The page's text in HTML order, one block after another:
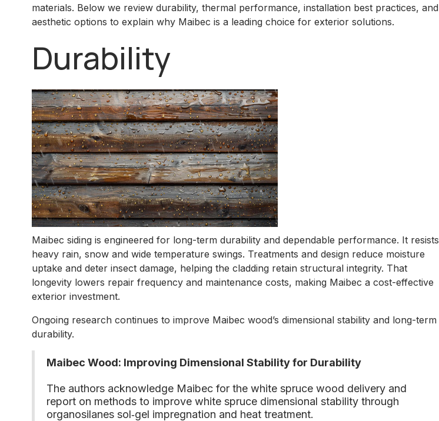
materials. Below we review durability, thermal performance, installation best practices, and
aesthetic options to explain why Maibec is a leading choice for exterior solutions.
Durability
Maibec siding is engineered for long-term durability and dependable performance. It resists
heavy rain, snow and wide temperature swings. Treatments and design reduce moisture
uptake and deter insect damage, helping the cladding retain structural integrity. That
longevity lowers repair frequency and maintenance costs, making Maibec a cost-effective
exterior investment.
Ongoing research continues to improve Maibec wood’s dimensional stability and long-term
durability.
Maibec Wood: Improving Dimensional Stability for Durability
The authors acknowledge Maibec for the white spruce wood delivery and
report on methods to improve white spruce dimensional stability through
organosilanes sol‑gel impregnation and heat treatment.